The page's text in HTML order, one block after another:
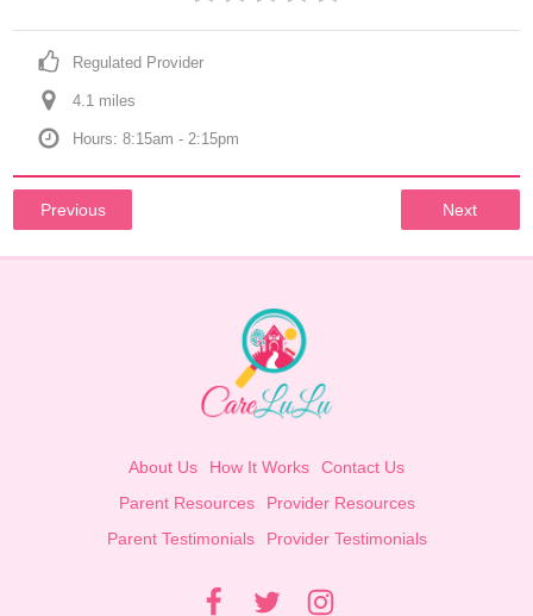
Regulated Provider
4.1 miles
Hours: 8:15am - 2:15pm
Previous Next
About Us How It Works
Contact Us
Parent Resources
Provider Resources
Parent Testimonials
Provider Testimonials